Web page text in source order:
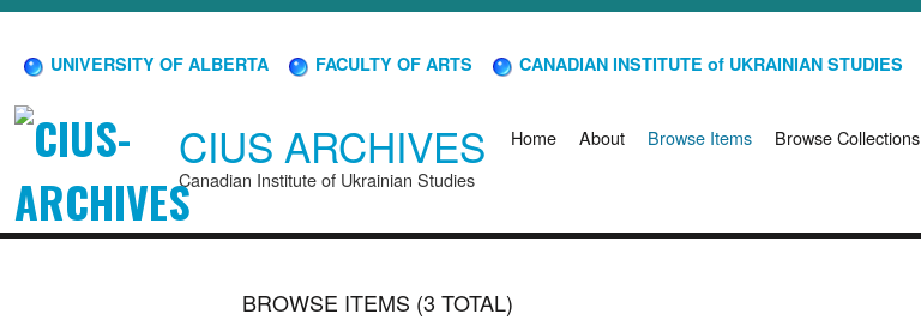
UNIVERSITY OF ALBERTA FACULTY OF ARTS CANADIAN INSTITUTE of UKRAINIAN STUDIES
CIUS ARCHIVES
Canadian Institute of Ukrainian Studies
Home About Browse Items Browse Collections
BROWSE ITEMS (3 TOTAL)